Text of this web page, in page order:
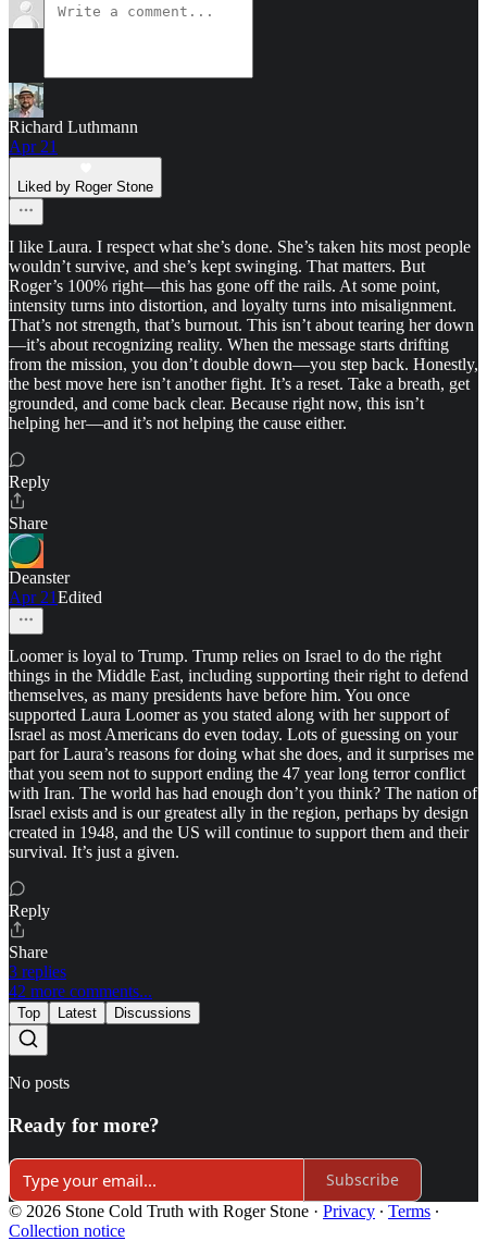
Richard Luthmann
Apr 21
Liked by Roger Stone
I like Laura. I respect what she’s done. She’s taken hits most people
wouldn’t survive, and she’s kept swinging. That matters. But
Roger’s 100% right—this has gone off the rails. At some point,
intensity turns into distortion, and loyalty turns into misalignment.
That’s not strength, that’s burnout. This isn’t about tearing her down
—it’s about recognizing reality. When the message starts drifting
from the mission, you don’t double down—you step back. Honestly,
the best move here isn’t another fight. It’s a reset. Take a breath, get
grounded, and come back clear. Because right now, this isn’t
helping her—and it’s not helping the cause either.
Reply
Share
Deanster
Apr 21Edited
Loomer is loyal to Trump. Trump relies on Israel to do the right
things in the Middle East, including supporting their right to defend
themselves, as many presidents have before him. You once
supported Laura Loomer as you stated along with her support of
Israel as most Americans do even today. Lots of guessing on your
part for Laura’s reasons for doing what she does, and it surprises me
that you seem not to support ending the 47 year long terror conflict
with Iran. The world has had enough don’t you think? The nation of
Israel exists and is our greatest ally in the region, perhaps by design
created in 1948, and the US will continue to support them and their
survival. It’s just a given.
Reply
Share
3 replies
42 more comments...
Top Latest Discussions
No posts
Ready for more?
Subscribe
© 2026 Stone Cold Truth with Roger Stone · Privacy ∙ Terms ∙
Collection notice